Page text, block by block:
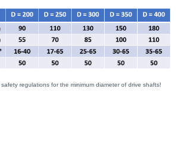
regulations for the minimum diameter of drive shafts!